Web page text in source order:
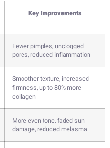
Key Improvements
Fewer pimples, unclogged
pores, reduced inflammation
Smoother texture, increased
firmness, up to 80% more
collagen
More even tone, faded sun
damage, reduced melasma